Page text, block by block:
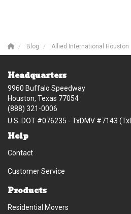
Blog Allied International Houston
Headquarters
9960 Buffalo Speedway
Houston, Texas 77054
(888) 321-0006
U.S. DOT #076235 - TxDMV #7143
Help
Contact
Customer Service
Products
Residential Movers